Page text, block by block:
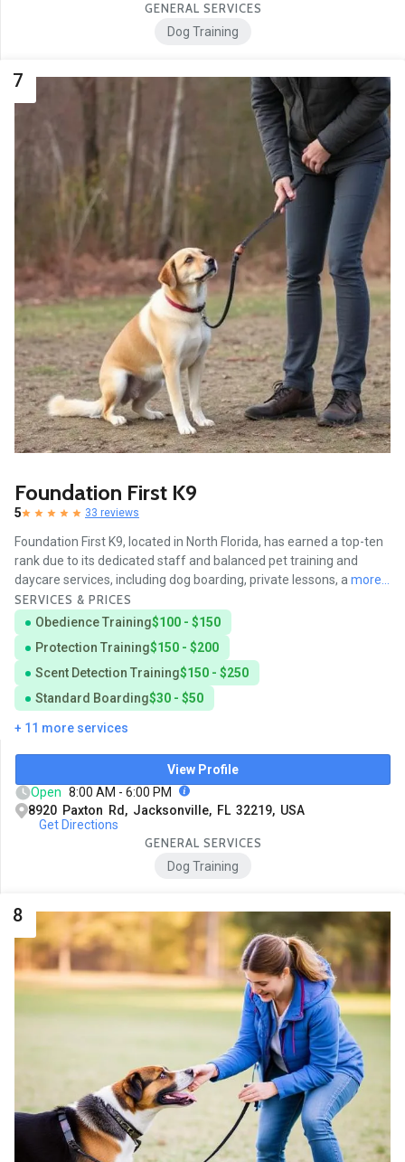
GENERAL SERVICES
Dog Training
7
Foundation First K9
5 33 reviews
Foundation First K9, located in North Florida, has earned a top-ten
rank due to its dedicated staff and balanced pet training and
daycare services, including dog boarding, private lessons, a more...
SERVICES & PRICES
Obedience Training$100 - $150
Protection Training$150 - $200
Scent Detection Training$150 - $250
Standard Boarding$30 - $50
+ 11 more services
View Profile
Open 8:00 AM - 6:00 PM
8920 Paxton Rd, Jacksonville, FL 32219, USA
Get Directions
GENERAL SERVICES
Dog Training
8